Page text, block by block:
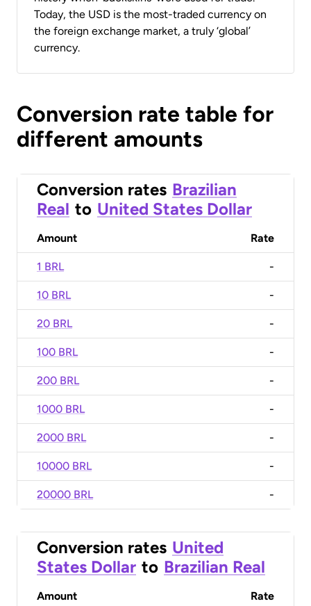
Today, the USD is the most-traded currency on
the foreign exchange market, a truly ‘global’
currency.
Conversion rate table for
different amounts
Conversion rates Brazilian
Real to United States Dollar
Amount Rate
1 BRL -
10 BRL -
20 BRL -
100 BRL -
200 BRL -
1000 BRL -
2000 BRL -
10000 BRL -
20000 BRL -
Conversion rates United
States Dollar to Brazilian Real
Amount Rate